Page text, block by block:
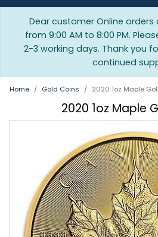
Dear customer Online
from 9:00 AM to 8:00 PM.
2-3 working days. Thank you
continued
Home Gold Coins 2020 1oz Maple
2020 1oz Maple